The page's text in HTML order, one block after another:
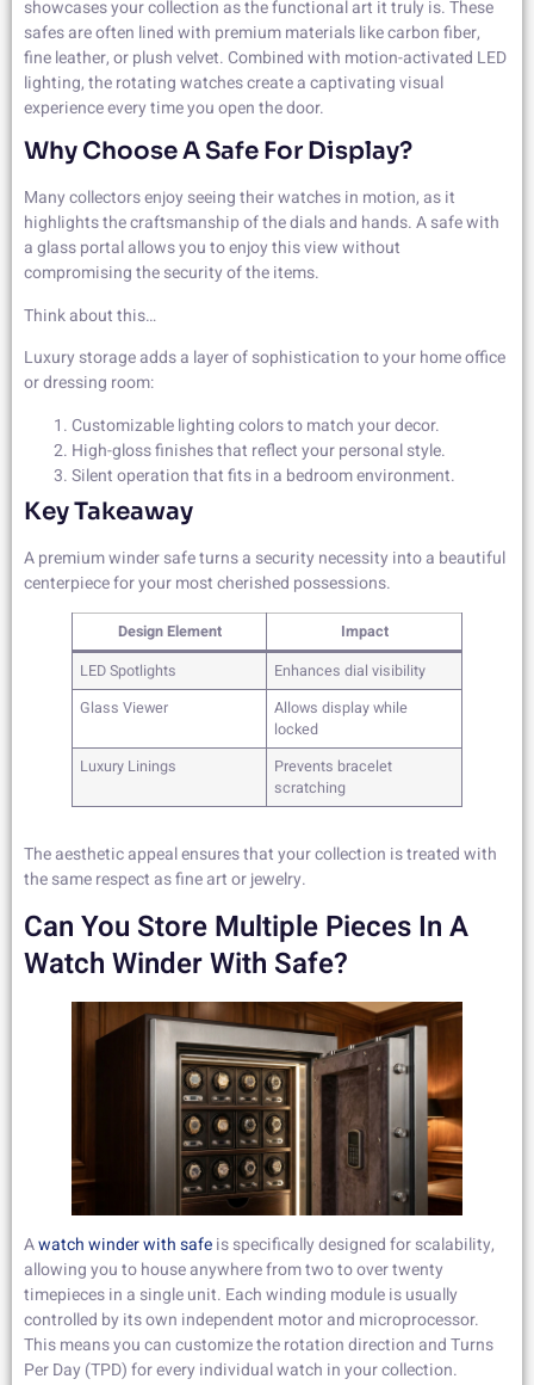
showcases your collection as the functional art it truly is. These
safes are often lined with premium materials like carbon fiber,
fine leather, or plush velvet. Combined with motion-activated LED
lighting, the rotating watches create a captivating visual
experience every time you open the door.
Why Choose A Safe For Display?
Many collectors enjoy seeing their watches in motion, as it
highlights the craftsmanship of the dials and hands. A safe with
a glass portal allows you to enjoy this view without
compromising the security of the items.
Think about this…
Luxury storage adds a layer of sophistication to your home office
or dressing room:
Customizable lighting colors to match your decor.
High-gloss finishes that reflect your personal style.
Silent operation that fits in a bedroom environment.
Key Takeaway
A premium winder safe turns a security necessity into a beautiful
centerpiece for your most cherished possessions.
Design Element
Impact
LED Spotlights
Enhances dial visibility
Glass Viewer
Allows display while
locked
Luxury Linings
Prevents bracelet
scratching
The aesthetic appeal ensures that your collection is treated with
the same respect as fine art or jewelry.
Can You Store Multiple Pieces In A
Watch Winder With Safe?
Awatch winder with safeis specifically designed for scalability,
allowing you to house anywhere from two to over twenty
timepieces in a single unit. Each winding module is usually
controlled by its own independent motor and microprocessor.
This means you can customize the rotation direction and Turns
Per Day (TPD) for every individual watch in your collection.